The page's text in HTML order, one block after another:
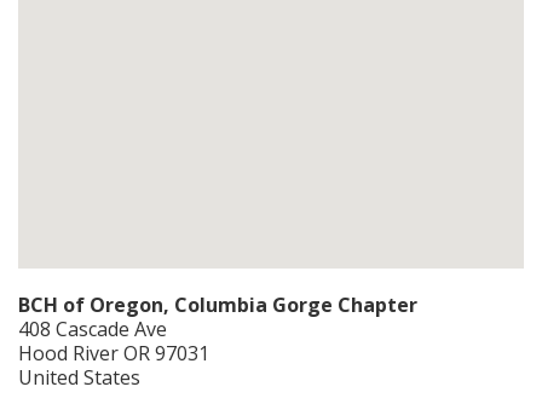
BCH of Oregon, Columbia Gorge Chapter
408 Cascade Ave
Hood RiverOR97031
United States